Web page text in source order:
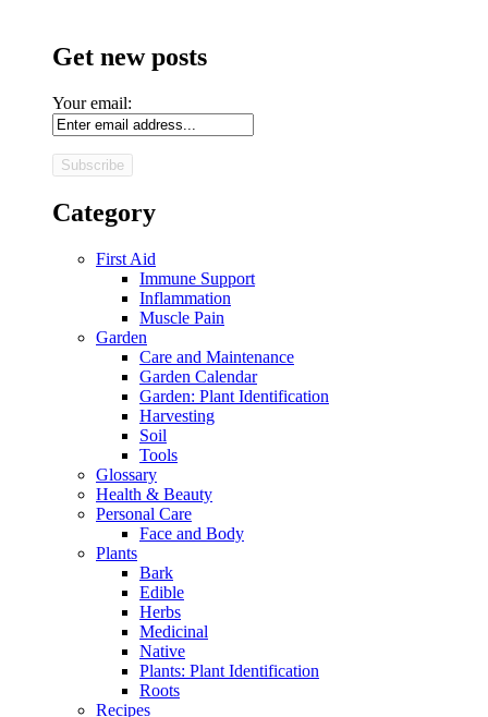
Get new posts
Your email:
Category
First Aid
Immune Support
Inflammation
Muscle Pain
Garden
Care and Maintenance
Garden Calendar
Garden: Plant Identification
Harvesting
Soil
Tools
Glossary
Health & Beauty
Personal Care
Face and Body
Plants
Bark
Edible
Herbs
Medicinal
Native
Plants: Plant Identification
Roots
Recipes